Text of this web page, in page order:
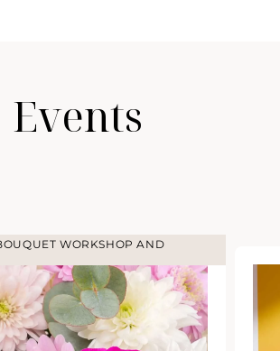
Events
WORKSHOP AND